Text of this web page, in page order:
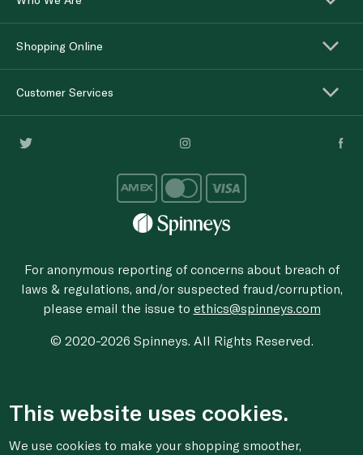
Shopping Online
Customer Services
For anonymous reporting of concerns about breach of
laws & regulations, and/or suspected fraud/corruption,
please email the issue to ethics@spinneys.com
© 2020-2026 Spinneys. All Rights Reserved.
This website uses cookies.
We use cookies to make your shopping smoother,